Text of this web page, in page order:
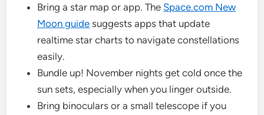
Bring a star map or app. The Space.com New
Moon guide suggests apps that update
realtime star charts to navigate constellations
easily.
Bundle up! November nights get cold once the
sun sets, especially when you linger outside.
Bring binoculars or a small telescope if you